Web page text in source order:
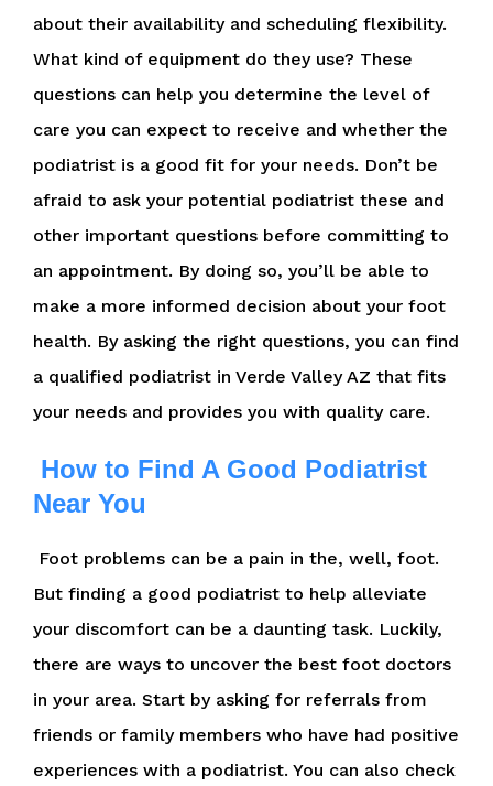
about their availability and scheduling flexibility.
What kind of equipment do they use? These
questions can help you determine the level of
care you can expect to receive and whether the
podiatrist is a good fit for your needs. Don’t be
afraid to ask your potential podiatrist these and
other important questions before committing to
an appointment. By doing so, you’ll be able to
make a more informed decision about your foot
health. By asking the right questions, you can find
a qualified podiatrist in Verde Valley AZ that fits
your needs and provides you with quality care.
How to Find A Good Podiatrist
Near You
Foot problems can be a pain in the, well, foot.
But finding a good podiatrist to help alleviate
your discomfort can be a daunting task. Luckily,
there are ways to uncover the best foot doctors
in your area. Start by asking for referrals from
friends or family members who have had positive
experiences with a podiatrist. You can also check